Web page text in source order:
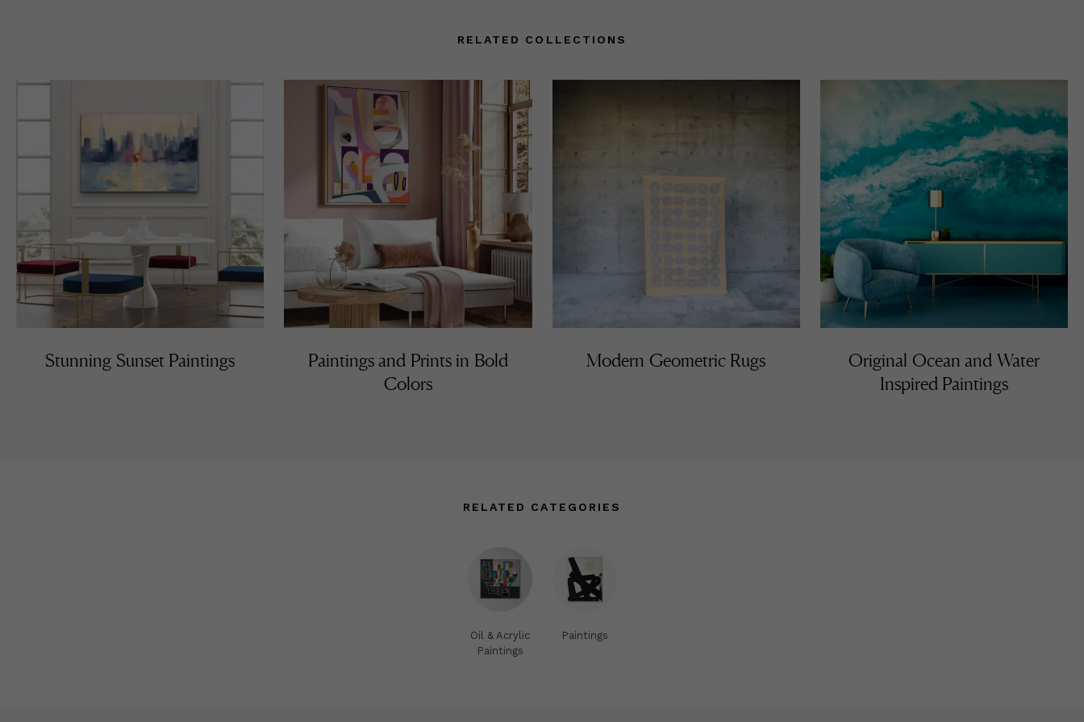
RELATED COLLECTIONS
Stunning Sunset Paintings
Paintings and Prints in Bold
Colors
Modern Geometric Rugs
Original Ocean and Water
Inspired Paintings
RELATED CATEGORIES
Oil & Acrylic
Paintings
Paintings